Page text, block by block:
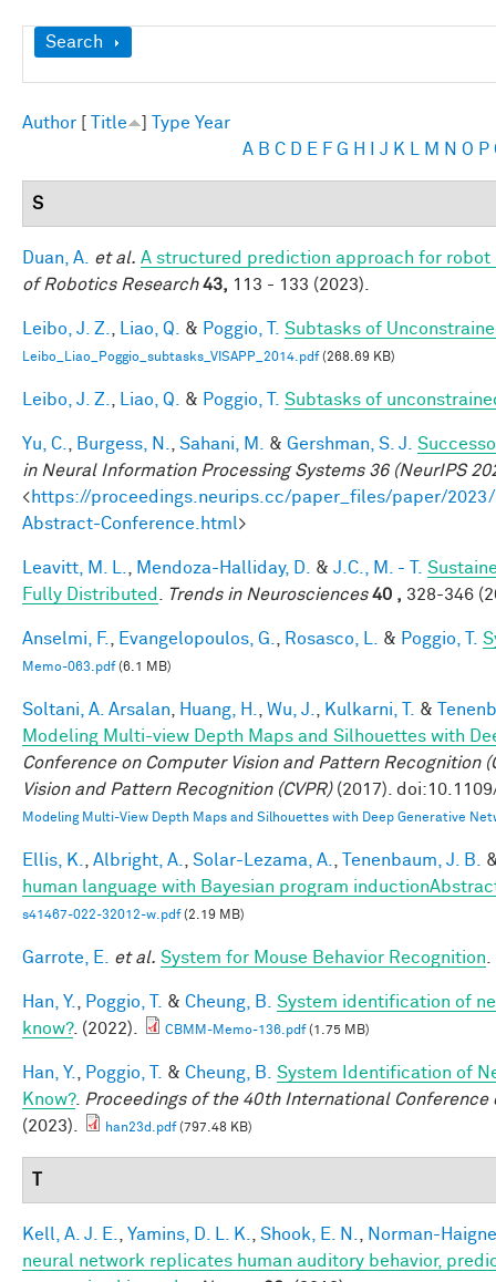
Show
Search
Author Title Type Year
A B C D E F G H J K M N O P
S
Duan, A. et al. A structured prediction approach for robot
of Robotics Research 43, 113 - 133 (2023).
Leibo, J. Z. Liao, Q. & Poggio, T. Subtasks of
Leibo_Liao_Poggio_subtasks_VISAPP_2014.pdf(268.69 KB)
Leibo, J. Z. Liao, Q. & Poggio, T. Subtasks of
Yu, C. Burgess, N. Sahani, M. & Gershman, S. J.
in Neural Information Processing Systems 36 (NeurIPS
<https://proceedings.neurips.cc/paper_files/paper/
Abstract-Conference.html>
Leavitt, M. L. Mendoza-Halliday, D. & J.C., M. - T.
Fully Distributed
Trends in Neurosciences 40 , 328-346
Anselmi, F. Evangelopoulos, G. Rosasco, L. & Poggio, T.
Memo-063.pdf(6.1 MB)
Soltani, A. Arsalan Huang, H. Wu, J. Kulkarni, T. &
Modeling Multi-view Depth Maps and Silhouettes with
Conference on Computer Vision and Pattern Recognition
Vision and Pattern Recognition (CVPR)(2017).
Modeling Multi-View Depth Maps and Silhouettes with Deep Generative
Ellis, K. Albright, A. Solar-Lezama, A. Tenenbaum, J. B.
human language with Bayesian program
s41467-022-32012-w.pdf(2.19 MB)
Garrote, E. et al. System for Mouse Behavior Recognition
Han, Y. Poggio, T. & Cheung, B.
System identification of
know?. (2022). CBMM-Memo-136.pdf(1.75 MB)
Han, Y. Poggio, T. & Cheung, B.
System Identification of
Know?. Proceedings of the 40th International Conference
(2023).
han23d.pdf(797.48 KB)
Kell, A. J. E. Yamins, D. L. K. Shook, E. N.
Norman-
neural network replicates human auditory behavior,